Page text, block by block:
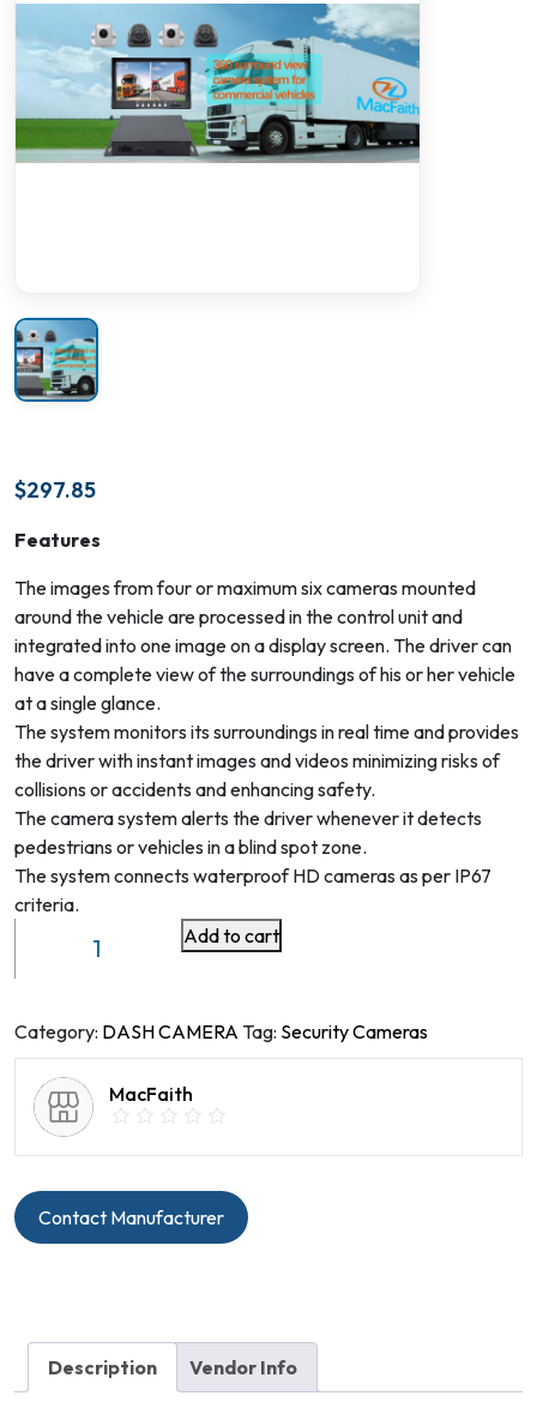
$297.85
Features
The images from four or maximum six cameras mounted
around the vehicle are processed in the control unit and
integrated into one image on a display screen. The driver can
have a complete view of the surroundings of his or her vehicle
at a single glance.
The system monitors its surroundings in real time and provides
the driver with instant images and videos minimizing risks of
collisions or accidents and enhancing safety.
The camera system alerts the driver whenever it detects
pedestrians or vehicles in a blind spot zone.
The system connects waterproof HD cameras as per IP67
criteria.
camera
system
quantity
Add to cart
Category: DASH CAMERA Tag: Security Cameras
MacFaith
Contact Manufacturer
Description Vendor Info